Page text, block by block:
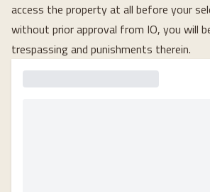
access the property at all before your
without prior approval from IO, you will
trespassing and punishments therein.